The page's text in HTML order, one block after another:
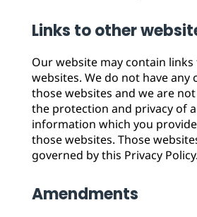
Links to other
Our website may contain links
websites. We do not have any
those websites and we are
the protection and privacy of
information which you
those websites. Those
governed by this Privacy Policy.
Amendments